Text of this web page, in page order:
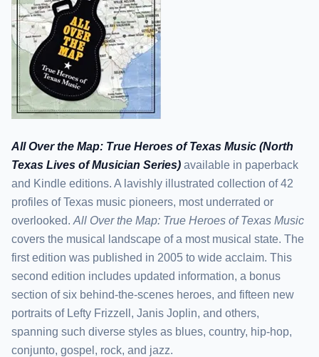
All Over the Map: True Heroes of Texas Music (North
Texas Lives of Musician Series) available in paperback
and Kindle editions. A lavishly illustrated collection of 42
profiles of Texas music pioneers, most underrated or
overlooked. All Over the Map: True Heroes of Texas Music
covers the musical landscape of a most musical state. The
first edition was published in 2005 to wide acclaim. This
second edition includes updated information, a bonus
section of six behind-the-scenes heroes, and fifteen new
portraits of Lefty Frizzell, Janis Joplin, and others,
spanning such diverse styles as blues, country, hip-hop,
conjunto, gospel, rock, and jazz.